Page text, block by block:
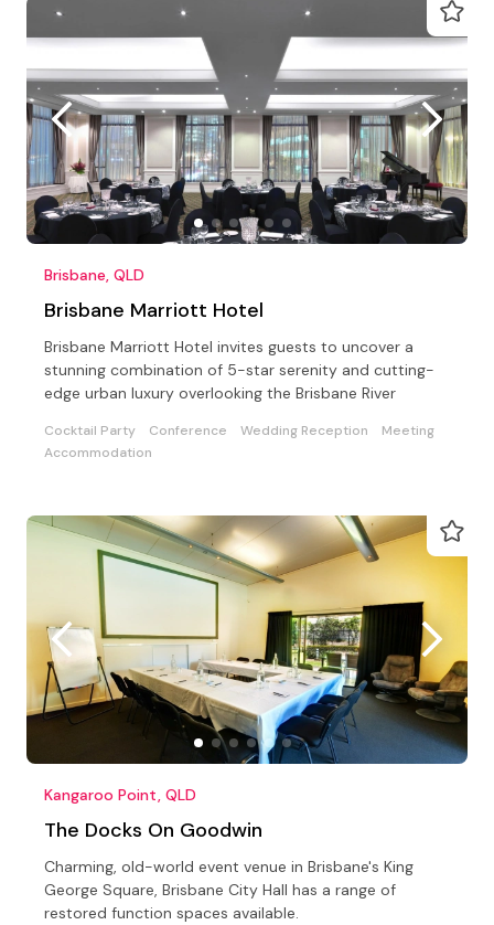
Brisbane, QLD
Brisbane Marriott Hotel
Brisbane Marriott Hotel invites guests to uncover a
stunning combination of 5-star serenity and cutting-
edge urban luxury overlooking the Brisbane River
Cocktail Party Conference Wedding Reception
Meeting
Accommodation
Kangaroo Point, QLD
The Docks On Goodwin
Charming, old-world event venue in Brisbane's King
George Square, Brisbane City Hall has a range of
restored function spaces available.